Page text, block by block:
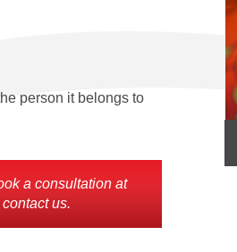
person it belongs to
a consultation at
us.